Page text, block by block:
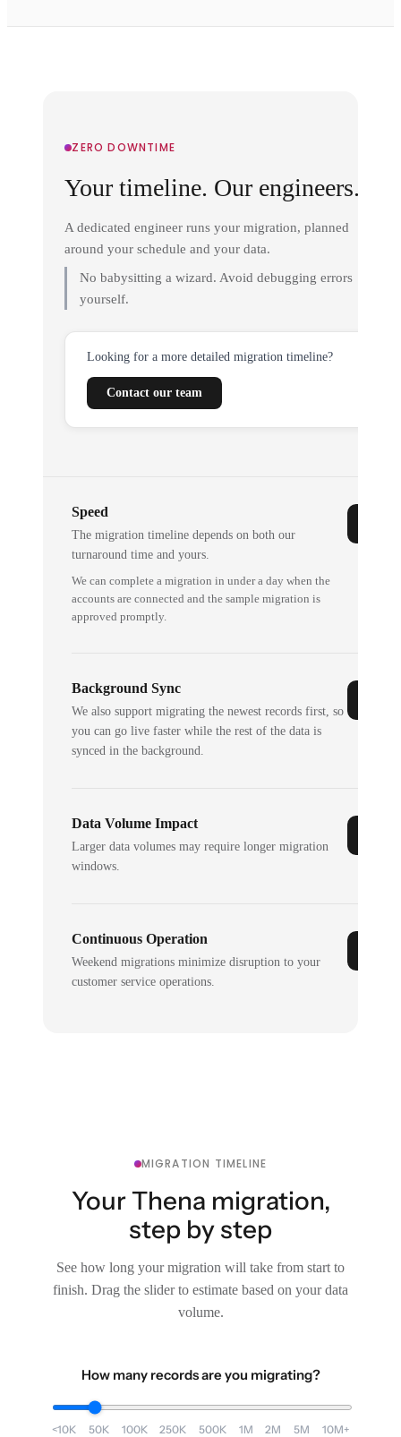
ZERO DOWNTIME
Your timeline. Our engineers.
A dedicated engineer runs your migration, planned
around your schedule and your data.
No babysitting a wizard. Avoid debugging errors
yourself.
Looking for a more detailed migration timeline?
Contact our team
Speed
The migration timeline depends on both our
turnaround time and yours.
We can complete a migration in under a day when the
accounts are connected and the sample migration is
approved promptly.
Background Sync
We also support migrating the newest records first, so
you can go live faster while the rest of the data is
synced in the background.
Data Volume Impact
Larger data volumes may require longer migration
windows.
Continuous Operation
Weekend migrations minimize disruption to your
customer service operations.
MIGRATION TIMELINE
Your Thena migration,
step by step
See how long your migration will take from start to
finish. Drag the slider to estimate based on your data
volume.
How many records are you migrating?
<10K 50K 100K 250K 500K 1M 2M 5M 10M+